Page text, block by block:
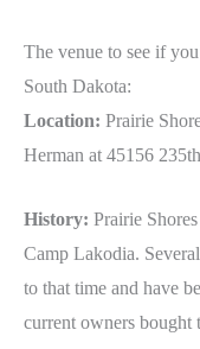
The venue to see if
South Dakota:
Location: Prairie
Herman at 45156
History: Prairie
Camp Lakodia.
to that time and have
current owners bought